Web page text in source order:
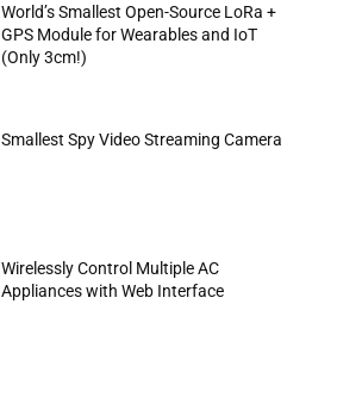
World’s Smallest Open-Source LoRa +
GPS Module for Wearables and IoT
(Only 3cm!)
Smallest Spy Video Streaming Camera
Wirelessly Control Multiple AC
Appliances with Web Interface